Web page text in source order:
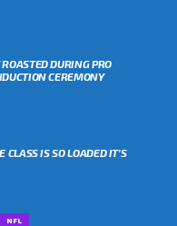
DURING PRO
CEREMONY
IS SO LOADED IT’S
NFL